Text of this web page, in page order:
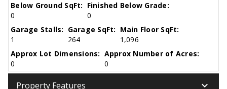
Below Ground SqFt:
0
Finished Below Grade:
0
Garage Stalls:
1
Garage SqFt:
264
Main Floor SqFt:
1,096
Approx Lot Dimensions:
0
Approx Number of Acres:
0
Property Features keyboard_arrow_down